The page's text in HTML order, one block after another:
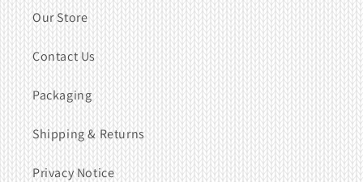
Our Store
Contact Us
Packaging
Shipping & Returns
Privacy Notice